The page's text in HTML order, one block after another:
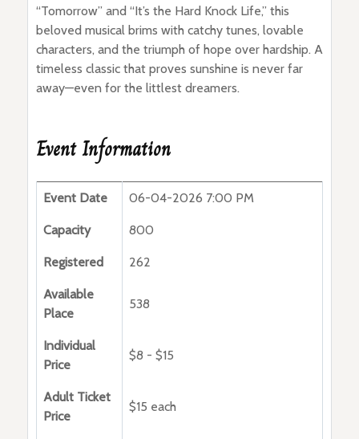
“Tomorrow” and “It’s the Hard Knock Life,” this
beloved musical brims with catchy tunes, lovable
characters, and the triumph of hope over hardship. A
timeless classic that proves sunshine is never far
away—even for the littlest dreamers.
Event Information
Event Date 06-04-2026 7:00 PM
Capacity 800
Registered 262
Available
Place
538
Individual
Price
$8 - $15
Adult Ticket
Price
$15 each